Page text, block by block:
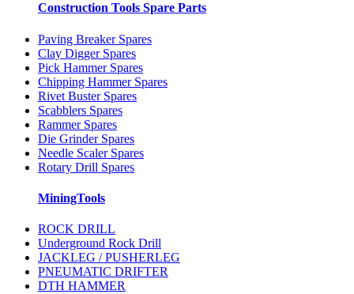
Construction Tools Spare Parts
Paving Breaker Spares
Clay Digger Spares
Pick Hammer Spares
Chipping Hammer Spares
Rivet Buster Spares
Scabblers Spares
Rammer Spares
Die Grinder Spares
Needle Scaler Spares
Rotary Drill Spares
MiningTools
ROCK DRILL
Underground Rock Drill
JACKLEG / PUSHERLEG
PNEUMATIC DRIFTER
DTH HAMMER